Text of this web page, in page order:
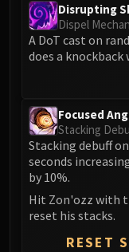
Disrupting
Dispel
A DoT cast on
does a knockback
Focused
Stacking
Stacking debuff
seconds
by 10%.
Hit Zon'ozz with
reset his stacks.
RESET